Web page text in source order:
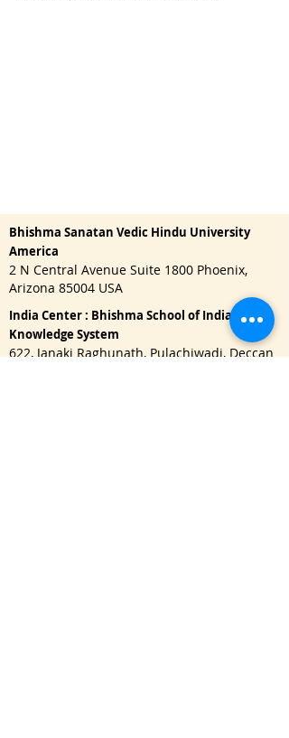
Bhishma Sanatan Vedic Hindu University
America
2 N Central Avenue Suite 1800 Phoenix,
Arizona 85004 USA
India Center : Bhishma School of Indian
Knowledge System
622, Janaki Raghunath, Pulachiwadi, Deccan